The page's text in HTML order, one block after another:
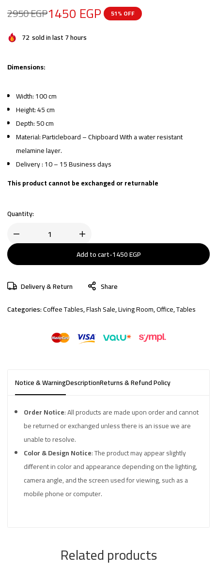
2950EGP1450 EGP 51% OFF
72 sold in last 7 hours
Dimensions:
Width: 100 cm
Height: 45 cm
Depth: 50 cm
Material: Particleboard – Chipboard With a water resistant
melamine layer.
Delivery : 10 – 15 Business days
This product cannot be exchanged or returnable
Quantity:
Add to cart-1450EGP
Delivery & Return
Share
Categories:Coffee Tables,Flash Sale,Living Room,Office,Tables
Notice & WarningDescriptionReturns & Refund Policy
Order Notice: All products are made upon order and cannot
be returned or exchanged unless there is an issue we are
unable to resolve.
Color & Design Notice: The product may appear slightly
different in color and appearance depending on the lighting,
camera angle, and the screen used for viewing, such as a
mobile phone or computer.
Related products